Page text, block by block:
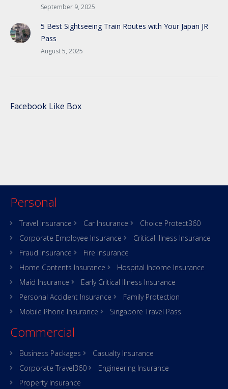
September 9, 2025
5 Best Sightseeing Train Routes with Your Japan JR
Pass
August 5, 2025
Facebook Like Box
Personal
Travel Insurance Car Insurance
Choice Protect360
Corporate Employee Insurance
Critical Illness Insurance
Fraud Insurance
Fire Insurance
Home Contents Insurance
Hospital Income Insurance
Maid Insurance
Early Critical Illness Insurance
Personal Accident Insurance
Family Protection
Mobile Phone Insurance
Singapore Travel Pass
Commercial
Business Packages
Casualty Insurance
Corporate Travel360
Engineering Insurance
Property Insurance